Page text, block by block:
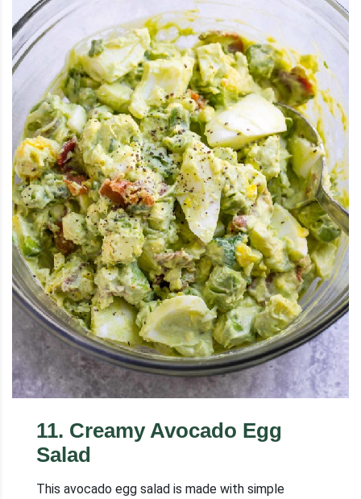
11. Creamy Avocado Egg
Salad
This avocado egg salad is made with simple